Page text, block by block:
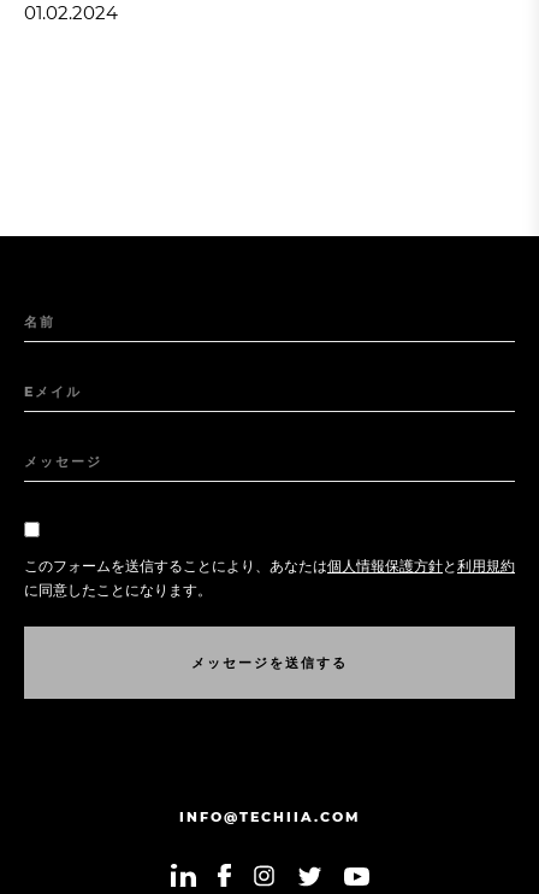
01.02.2024
名前
Eメイル
メッセージ
このフォームを送信することにより、あなたは個人情報保護方針と利用規約
に同意したことになります。
メ ッ セ ー ジ を送信す る
INFO@TECHIIA.COM